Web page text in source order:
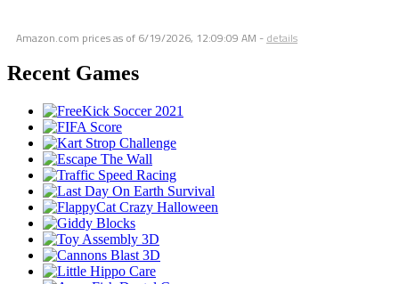
Amazon.com prices as of 6/19/2026, 12:09:09 AM - details
Recent Games